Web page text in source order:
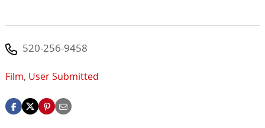
520-256-9458
Film, User Submitted